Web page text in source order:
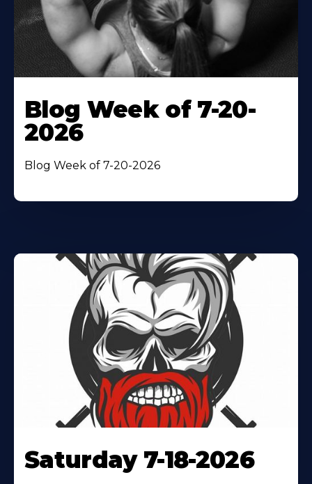
Blog Week of 7-20-
2026
Blog Week of 7-20-2026
Saturday 7-18-2026